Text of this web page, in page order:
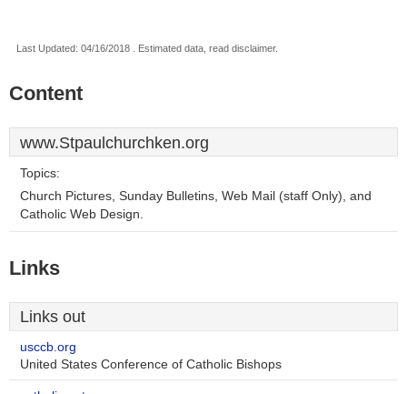
Last Updated: 04/16/2018 . Estimated data, read disclaimer.
Content
www.Stpaulchurchken.org
Topics:
Church Pictures, Sunday Bulletins, Web Mail (staff Only), and
Catholic Web Design.
Links
Links out
usccb.org
United States Conference of Catholic Bishops